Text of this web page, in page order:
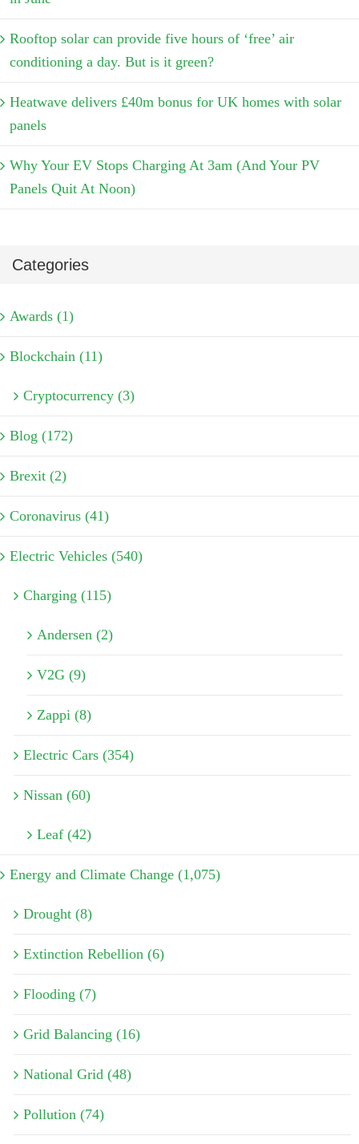
Rooftop solar can provide five hours of ‘free’ air
conditioning a day. But is it green?
Heatwave delivers £40m bonus for UK homes with solar
panels
Why Your EV Stops Charging At 3am (And Your PV
Panels Quit At Noon)
Categories
Awards (1)
Blockchain (11)
Cryptocurrency (3)
Blog (172)
Brexit (2)
Coronavirus (41)
Electric Vehicles (540)
Charging (115)
Andersen (2)
V2G (9)
Zappi (8)
Electric Cars (354)
Nissan (60)
Leaf (42)
Energy and Climate Change (1,075)
Drought (8)
Extinction Rebellion (6)
Flooding (7)
Grid Balancing (16)
National Grid (48)
Pollution (74)